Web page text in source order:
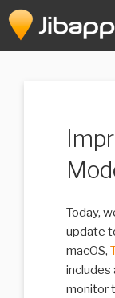
Skip
to
Today,
update
macOS,
includes
monitor